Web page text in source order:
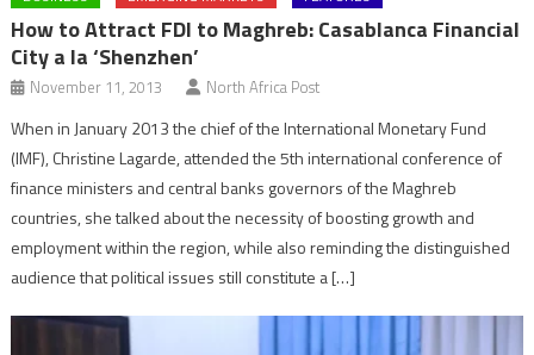
How to Attract FDI to Maghreb: Casablanca Financial
City a la ‘Shenzhen’
November 11, 2013 North Africa Post
When in January 2013 the chief of the International Monetary Fund
(IMF), Christine Lagarde, attended the 5th international conference of
finance ministers and central banks governors of the Maghreb
countries, she talked about the necessity of boosting growth and
employment within the region, while also reminding the distinguished
audience that political issues still constitute a […]